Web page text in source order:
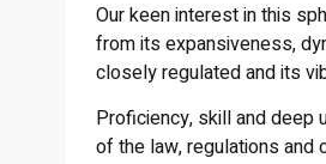
Our keen interest in this
from its expansiveness,
closely regulated and its
Proficiency, skill and deep
of the law, regulations and